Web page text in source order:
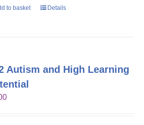
to basket Details
Autism and High Learning